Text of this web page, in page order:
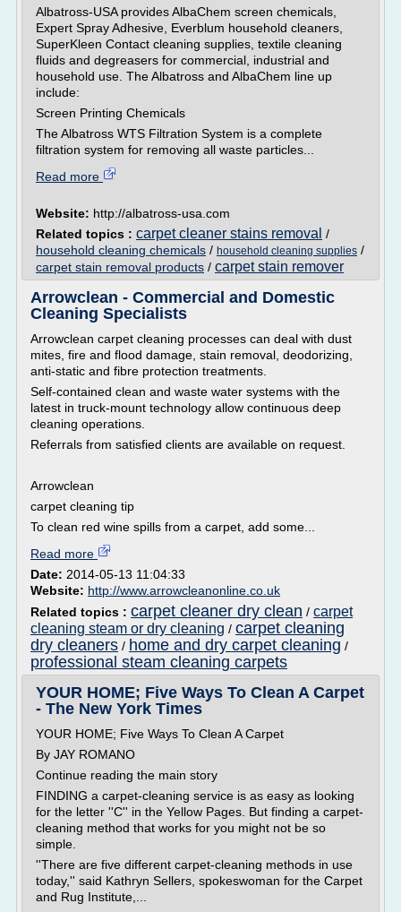
Albatross-USA provides AlbaChem screen chemicals,
Expert Spray Adhesive, Everblum household cleaners,
SuperKleen Contact cleaning supplies, textile cleaning
fluids and degreasers for commercial, industrial and
household use. The Albatross and AlbaChem line up
include:
Screen Printing Chemicals
The Albatross WTS Filtration System is a complete
filtration system for removing all waste particles...
Read more
Website: http://albatross-usa.com
Related topics : carpet cleaner stains removal /
household cleaning chemicals / household cleaning supplies /
carpet stain removal products / carpet stain remover
Arrowclean - Commercial and Domestic
Cleaning Specialists
Arrowclean carpet cleaning processes can deal with dust
mites, fire and flood damage, stain removal, deodorizing,
anti-static and fibre protection treatments.
Self-contained clean and waste water systems with the
latest in truck-mount technology allow continuous deep
cleaning operations.
Referrals from satisfied clients are available on request.
Arrowclean
carpet cleaning tip
To clean red wine spills from a carpet, add some...
Read more
Date: 2014-05-13 11:04:33
Website: http://www.arrowcleanonline.co.uk
Related topics : carpet cleaner dry clean / carpet
cleaning steam or dry cleaning / carpet cleaning
dry cleaners / home and dry carpet cleaning /
professional steam cleaning carpets
YOUR HOME; Five Ways To Clean A Carpet
- The New York Times
YOUR HOME; Five Ways To Clean A Carpet
By JAY ROMANO
Continue reading the main story
FINDING a carpet-cleaning service is as easy as looking
for the letter ''C'' in the Yellow Pages. But finding a carpet-
cleaning method that works for you might not be so
simple.
''There are five different carpet-cleaning methods in use
today,'' said Kathryn Sellers, spokeswoman for the Carpet
and Rug Institute,...